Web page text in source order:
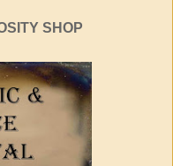
SHOP